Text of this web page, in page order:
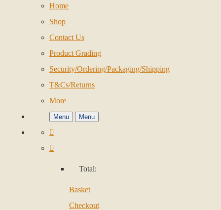
Home
Shop
Contact Us
Product Grading
Security/Ordering/Packaging/Shipping
T&Cs/Returns
More
Menu Menu
Total:
Basket
Checkout